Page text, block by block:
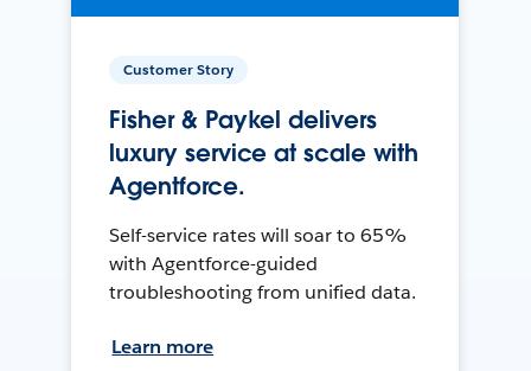
Customer Story
Fisher & Paykel delivers
luxury service at scale with
Agentforce.
Self-service rates will soar to 65%
with Agentforce-guided
troubleshooting from unified data.
Learn more